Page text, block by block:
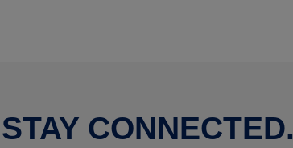
CONNECTED.